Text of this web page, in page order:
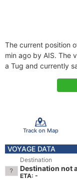
The current position
min ago by AIS. The
a Tug and currently
Track on Map
VOYAGE DATA
Destination
Destination not
ETA: -